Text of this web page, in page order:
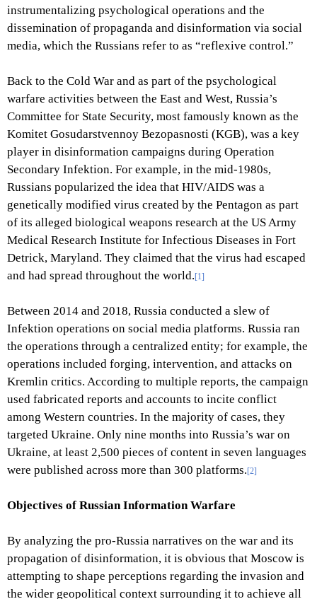
instrumentalizing psychological operations and the
dissemination of propaganda and disinformation via social
media, which the Russians refer to as “reflexive control.”
Back to the Cold War and as part of the psychological
warfare activities between the East and West, Russia’s
Committee for State Security, most famously known as the
Komitet Gosudarstvennoy Bezopasnosti (KGB), was a key
player in disinformation campaigns during Operation
Secondary Infektion. For example, in the mid-1980s,
Russians popularized the idea that HIV/AIDS was a
genetically modified virus created by the Pentagon as part
of its alleged biological weapons research at the US Army
Medical Research Institute for Infectious Diseases in Fort
Detrick, Maryland. They claimed that the virus had escaped
and had spread throughout the world.[1]
Between 2014 and 2018, Russia conducted a slew of
Infektion operations on social media platforms. Russia ran
the operations through a centralized entity; for example, the
operations included forging, intervention, and attacks on
Kremlin critics. According to multiple reports, the campaign
used fabricated reports and accounts to incite conflict
among Western countries. In the majority of cases, they
targeted Ukraine. Only nine months into Russia’s war on
Ukraine, at least 2,500 pieces of content in seven languages
were published across more than 300 platforms.[2]
Objectives of Russian Information Warfare
By analyzing the pro-Russia narratives on the war and its
propagation of disinformation, it is obvious that Moscow is
attempting to shape perceptions regarding the invasion and
the wider geopolitical context surrounding it to achieve all